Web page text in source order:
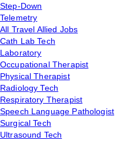
Step-Down
Telemetry
All Travel Allied Jobs
Cath Lab Tech
Laboratory
Occupational Therapist
Physical Therapist
Radiology Tech
Respiratory Therapist
Speech Language Pathologist
Surgical Tech
Ultrasound Tech